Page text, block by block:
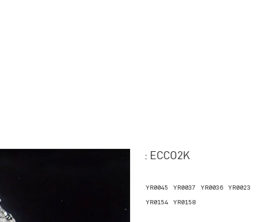
: ECCO2K
YR0045 YR0037 YR0036 YR0023
YR0154 YR0158